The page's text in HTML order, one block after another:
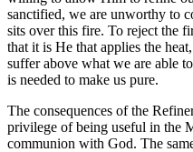
sanctified, we are unworthy to
sits over this fire. To reject the
that it is He that applies the
suffer above what we are able
is needed to make us pure.
The consequences of the
privilege of being useful in the
communion with God. The